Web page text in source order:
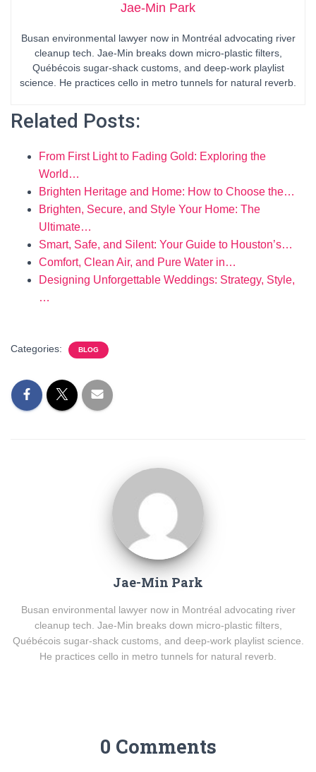
Jae-Min Park
Busan environmental lawyer now in Montréal advocating river
cleanup tech. Jae-Min breaks down micro-plastic filters,
Québécois sugar-shack customs, and deep-work playlist
science. He practices cello in metro tunnels for natural reverb.
Related Posts:
From First Light to Fading Gold: Exploring the
World…
Brighten Heritage and Home: How to Choose the…
Brighten, Secure, and Style Your Home: The
Ultimate…
Smart, Safe, and Silent: Your Guide to Houston’s…
Comfort, Clean Air, and Pure Water in…
Designing Unforgettable Weddings: Strategy, Style,
…
Categories: BLOG
Jae-Min Park
Busan environmental lawyer now in Montréal advocating river
cleanup tech. Jae-Min breaks down micro-plastic filters,
Québécois sugar-shack customs, and deep-work playlist science.
He practices cello in metro tunnels for natural reverb.
0 Comments